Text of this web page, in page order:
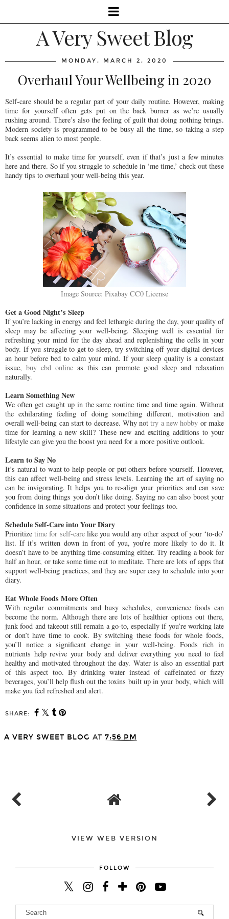
A Very Sweet Blog
MONDAY, MARCH 2, 2020
Overhaul Your Wellbeing in 2020
Self-care should be a regular part of your daily routine. However, making
time for yourself often gets put on the back burner as we’re usually
rushing around. There’s also the feeling of guilt that doing nothing brings.
Modern society is programmed to be busy all the time, so taking a step
back seems alien to most people.
It’s essential to make time for yourself, even if that’s just a few minutes
here and there. So if you struggle to schedule in ‘me time,’ check out these
handy tips to overhaul your well-being this year.
Image Source: Pixabay CC0 License
Get a Good Night’s Sleep
If you’re lacking in energy and feel lethargic during the day, your quality of
sleep may be affecting your well-being. Sleeping well is essential for
refreshing your mind for the day ahead and replenishing the cells in your
body. If you struggle to get to sleep, try switching off your digital devices
an hour before bed to calm your mind. If your sleep quality is a constant
issue, buy cbd onlineas this can promote good sleep and relaxation
naturally.
Learn Something New
We often get caught up in the same routine time and time again. Without
the exhilarating feeling of doing something different, motivation and
overall well-being can start to decrease. Why nottry a new hobby or make
time for learning a new skill? These new and exciting additions to your
lifestyle can give you the boost you need for a more positive outlook.
Learn to Say No
It’s natural to want to help people or put others before yourself. However,
this can affect well-being and stress levels. Learning the art of saying no
can be invigorating. It helps you to re-align your priorities and can save
you from doing things you don’t like doing. Saying no can also boost your
confidence in some situations and protect your feelings too.
Schedule Self-Care into Your Diary
Prioritizetime for self-carelike you would any other aspect of your ‘to-do’
list. If it’s written down in front of you, you’re more likely to do it. It
doesn’t have to be anything time-consuming either. Try reading a book for
half an hour, or take some time out to meditate. There are lots of apps that
support well-being practices, and they are super easy to schedule into your
diary.
Eat Whole Foods More Often
With regular commitments and busy schedules, convenience foods can
become the norm. Although there are lots of healthier options out there,
junk food and takeout still remain a go-to, especially if you’re working late
or don’t have time to cook. By switching these foods for whole foods,
you’ll notice a significant change in your well-being. Foods rich in
nutrients help revive your body and deliver everything you need to feel
healthy and motivated throughout the day. Water is also an essential part
of this aspect too. By drinking water instead of caffeinated or fizzy
beverages, you’ll help flush out the toxins built up in your body, which will
make you feel refreshed and alert.
SHARE:
A VERY SWEET BLOG AT 7:56 PM
VIEW WEB VERSION
FOLLOW